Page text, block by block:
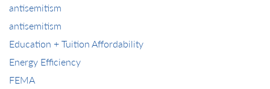
antisemitism
antisemitism
Education + Tuition Affordability
Energy Efficiency
FEMA